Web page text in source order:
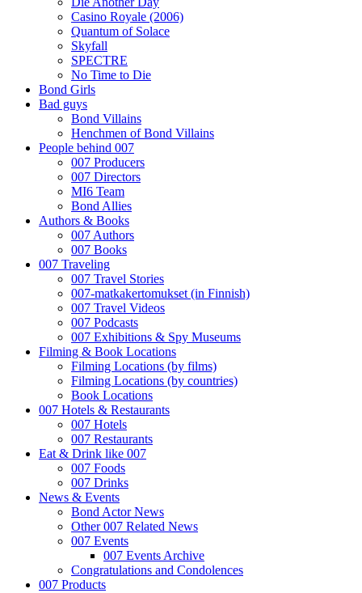
Casino Royale (2006)
Quantum of Solace
Skyfall
SPECTRE
No Time to Die
Bond Girls
Bad guys
Bond Villains
Henchmen of Bond Villains
People behind 007
007 Producers
007 Directors
MI6 Team
Bond Allies
Authors & Books
007 Authors
007 Books
007 Traveling
007 Travel Stories
007-matkakertomukset (in Finnish)
007 Travel Videos
007 Podcasts
007 Exhibitions & Spy Museums
Filming & Book Locations
Filming Locations (by films)
Filming Locations (by countries)
Book Locations
007 Hotels & Restaurants
007 Hotels
007 Restaurants
Eat & Drink like 007
007 Foods
007 Drinks
News & Events
Bond Actor News
Other 007 Related News
007 Events
007 Events Archive
Congratulations and Condolences
007 Products